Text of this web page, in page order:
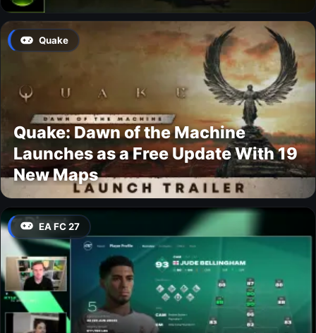
Quake
Quake: Dawn of the Machine
Launches as a Free Update With 19
New Maps
EA FC 27